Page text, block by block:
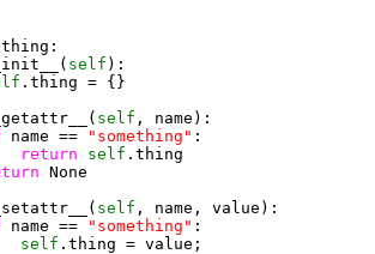
self
self
name == "something"
return self
self
name == "something"
self